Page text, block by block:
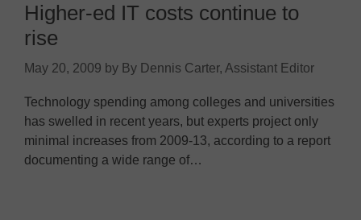
Higher-ed IT costs continue to
rise
May 20, 2009 by By Dennis Carter, Assistant Editor
Technology spending among colleges and universities
has swelled in recent years, but experts project only
minimal increases from 2009-13, according to a report
documenting a wide range of…